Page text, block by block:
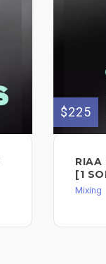
$225
RIAA
[1
Mixing